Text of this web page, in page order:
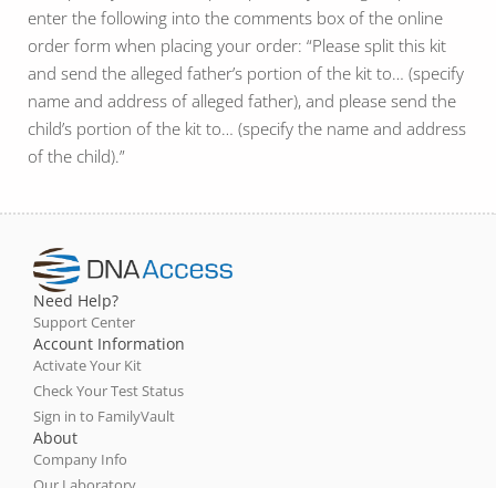
enter the following into the comments box of the online
order form when placing your order: “Please split this kit
and send the alleged father’s portion of the kit to… (specify
name and address of alleged father), and please send the
child’s portion of the kit to… (specify the name and address
of the child).”
Need Help?
Support Center
Account Information
Activate Your Kit
Check Your Test Status
Sign in to FamilyVault
About
Company Info